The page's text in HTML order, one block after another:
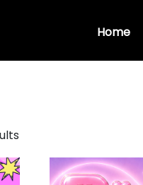
Home